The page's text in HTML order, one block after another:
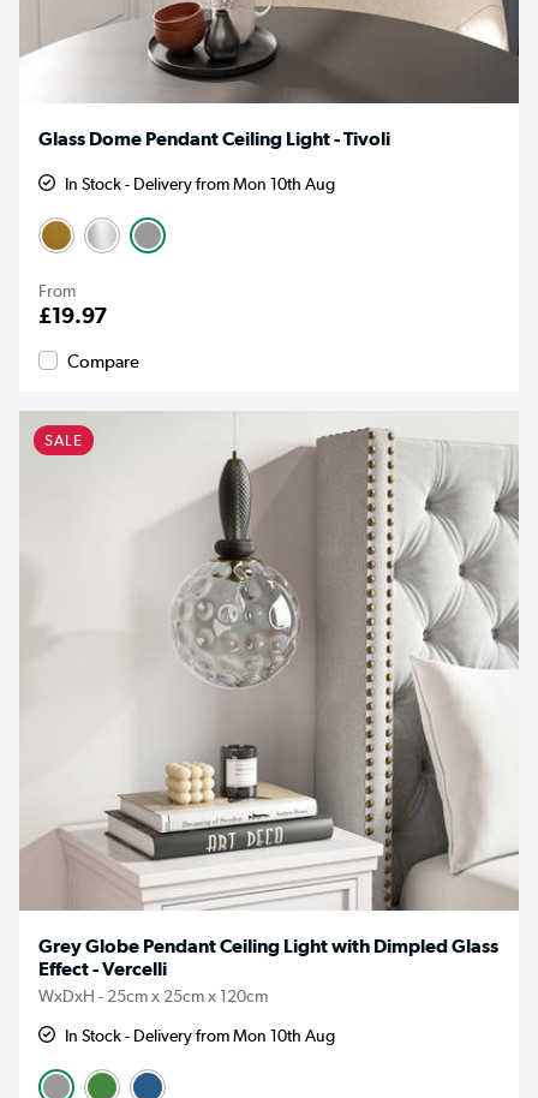
Glass Dome Pendant Ceiling Light - Tivoli
In Stock - Delivery from Mon 10th Aug
From
£19.97
Compare
SALE
Grey Globe Pendant Ceiling Light with Dimpled Glass
Effect - Vercelli
WxDxH - 25cm x 25cm x 120cm
In Stock - Delivery from Mon 10th Aug